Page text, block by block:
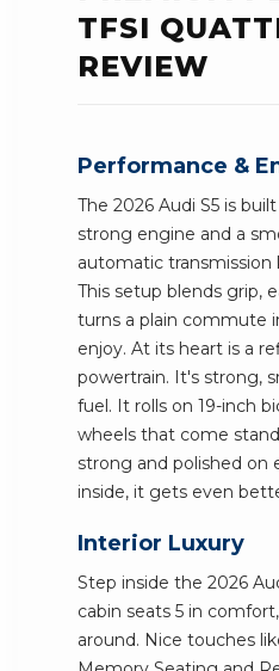
TFSI
REVIEW
Performance &
The 2026 Audi S5 is
strong engine and a
automatic transmission
This setup blends grip,
turns a plain commute
enjoy. At its heart is a
powertrain. It's strong,
fuel. It rolls on 19-inch
wheels that come
strong and polished on
inside, it gets even
Interior Luxury
Step inside the 2026
cabin seats 5 in
around. Nice touches